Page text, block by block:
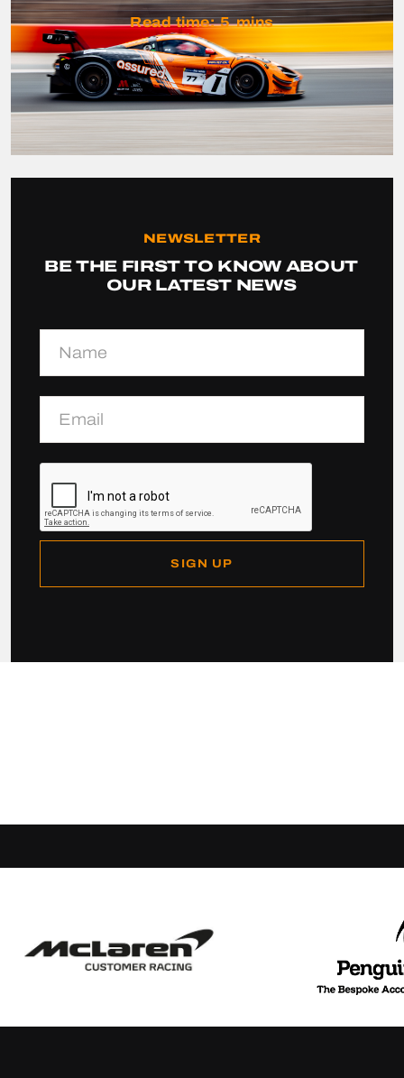
Read time: 5 mins
NEWSLETTER
BE THE FIRST TO KNOW ABOUT
OUR LATEST NEWS